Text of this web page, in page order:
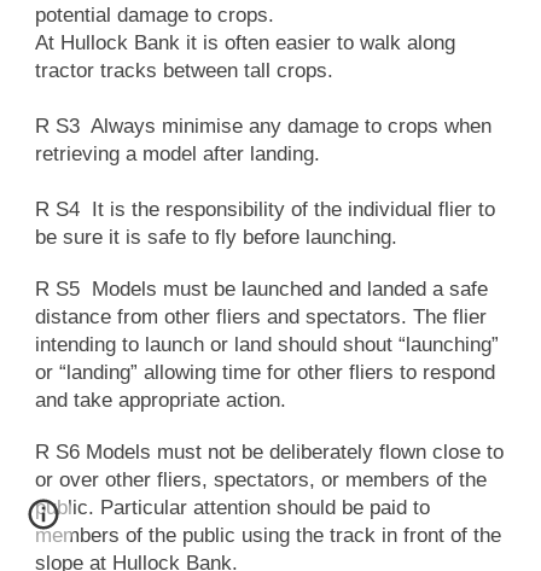
potential damage to crops.
At Hullock Bank it is often easier to walk along
tractor tracks between tall crops.
R S3 Always minimise any damage to crops when
retrieving a model after landing.
R S4 It is the responsibility of the individual flier to
be sure it is safe to fly before launching.
R S5 Models must be launched and landed a safe
distance from other fliers and spectators. The flier
intending to launch or land should shout “launching”
or “landing” allowing time for other fliers to respond
and take appropriate action.
R S6 Models must not be deliberately flown close to
or over other fliers, spectators, or members of the
public. Particular attention should be paid to
members of the public using the track in front of the
slope at Hullock Bank.